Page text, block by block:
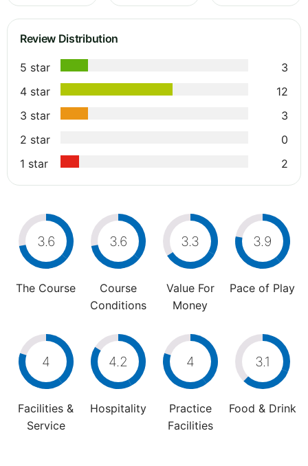
Review Distribution
5 star
3
4 star
12
3 star
3
2 star
0
1 star
2
3.6
The Course
3.6
Course
Conditions
3.3
Value For
Money
3.9
Pace of Play
4
Facilities &
Service
4.2
Hospitality
4
Practice
Facilities
3.1
Food & Drink